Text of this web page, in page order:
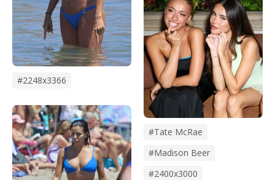
#2248x3366
#Tate McRae
#madison Beer
#2400x3000